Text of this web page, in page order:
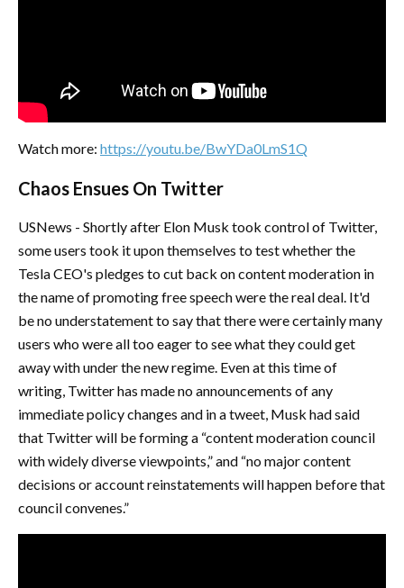
Watch more: https://youtu.be/BwYDa0LmS1Q
Chaos Ensues On Twitter
USNews - Shortly after Elon Musk took control of Twitter,
some users took it upon themselves to test whether the
Tesla CEO's pledges to cut back on content moderation in
the name of promoting free speech were the real deal. It'd
be no understatement to say that there were certainly many
users who were all too eager to see what they could get
away with under the new regime. Even at this time of
writing, Twitter has made no announcements of any
immediate policy changes and in a tweet, Musk had said
that Twitter will be forming a “content moderation council
with widely diverse viewpoints,” and “no major content
decisions or account reinstatements will happen before that
council convenes.”